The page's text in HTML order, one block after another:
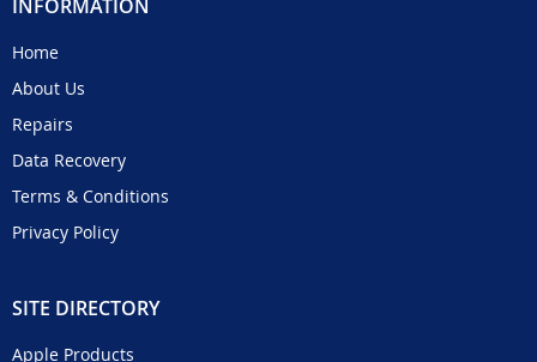
INFORMATION
Home
About Us
Repairs
Data Recovery
Terms & Conditions
Privacy Policy
SITE DIRECTORY
Apple Products